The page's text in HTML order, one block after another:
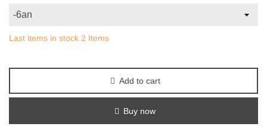
Last items in stock 2 Items
Add to cart
Buy now